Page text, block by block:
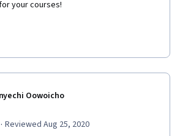
your courses!
Oowoicho
· Reviewed Aug 25, 2020